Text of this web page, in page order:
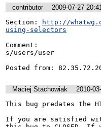
contributor
2009-07-27
Section:
http://
using-selectors
Comment:
s/users/user
Posted from:
Maciej Stachowiak
2010-
This bug predates the
If you are satisfied